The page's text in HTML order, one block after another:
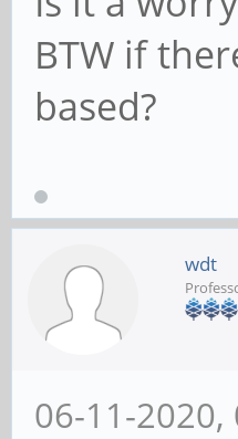
BTW if
based?
wdt
06-11-2020,